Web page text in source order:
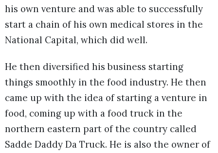
his own venture and was able to successfully
start a chain of his own medical stores in the
National Capital, which did well.
He then diversified his business starting
things smoothly in the food industry. He then
came up with the idea of starting a venture in
food, coming up with a food truck in the
northern eastern part of the country called
Sadde Daddy Da Truck. He is also the owner of